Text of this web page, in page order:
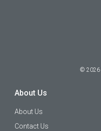
© 2026
About Us
About Us
Contact Us